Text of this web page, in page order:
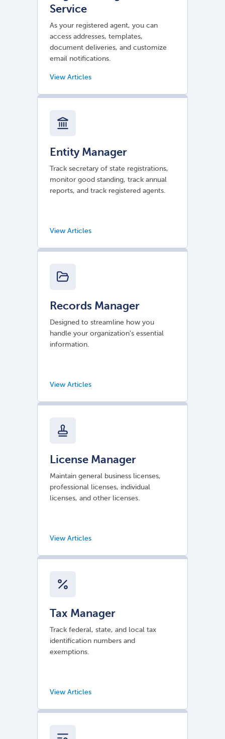
Service
As your registered agent, you can
access addresses, templates,
document deliveries, and customize
email notifications.
Entity Manager
Track secretary of state registrations,
monitor good standing, track annual
reports, and track registered agents.
Records Manager
Designed to streamline how you
handle your organization's essential
information.
License Manager
Maintain general business licenses,
professional licenses, individual
licenses, and other licenses.
Tax Manager
Track federal, state, and local tax
identification numbers and
exemptions.